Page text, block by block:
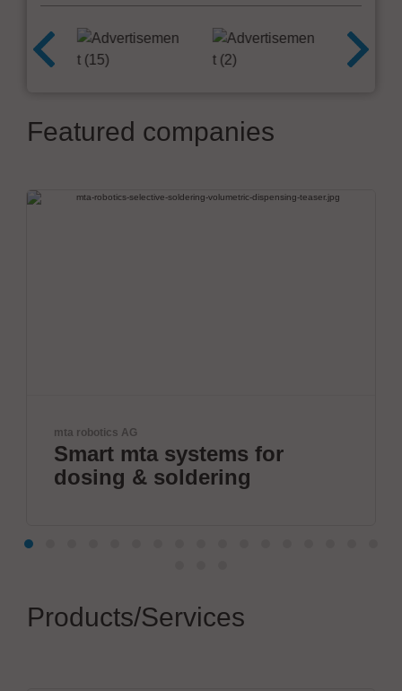
Featured companies
mta systems for
& soldering
Products/Services